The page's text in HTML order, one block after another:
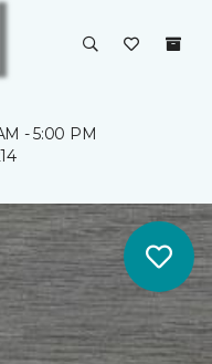
- 5:00 PM